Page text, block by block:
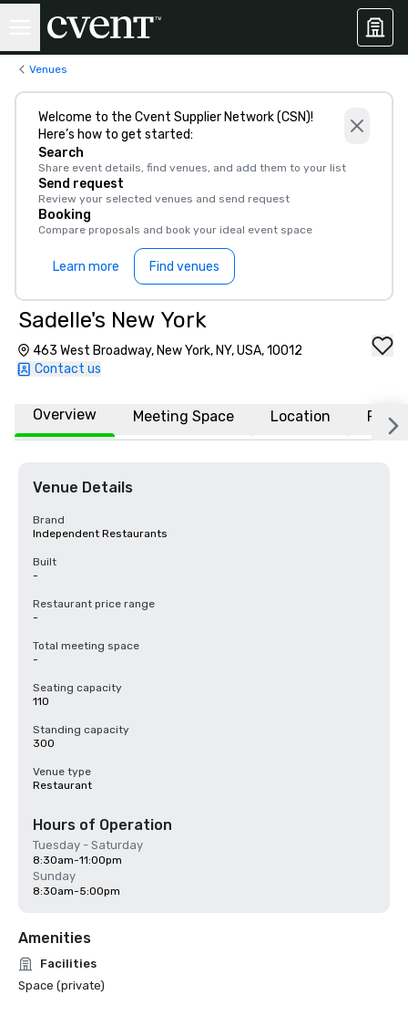
Venues
Welcome to the Cvent Supplier Network (CSN)!
Here’s how to get started:
Search
Share event details, find venues, and add them to your list
Send request
Review your selected venues and send request
Booking
Compare proposals and book your ideal event space
Learn more Find venues
Sadelle's New York
463 West Broadway, New York, NY, USA, 10012
Contact us
Overview Meeting Space Location FAQs
Venue Details
Brand
Independent Restaurants
Built
-
Restaurant price range
-
Total meeting space
-
Seating capacity
110
Standing capacity
300
Venue type
Restaurant
Hours of Operation
Tuesday - Saturday
8:30am-11:00pm
Sunday
8:30am-5:00pm
Amenities
Facilities
Space (private)